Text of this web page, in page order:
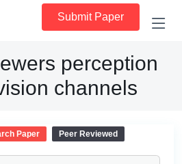
Submit Paper
perception
channels
Paper Peer Reviewed